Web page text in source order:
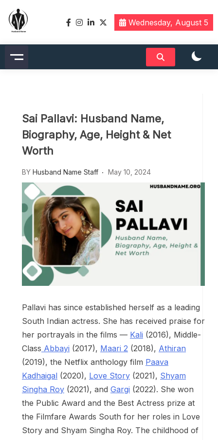
content
Husbandname.org: A Hub of
Celebrity & Nicknames For
Wednesday, August 5
Sai Pallavi: Husband Name,
Biography, Age, Height & Net
Worth
BY Husband Name Staff May 10, 2024
Pallavi has since established herself as a leading
South Indian actress. She has received praise for
her portrayals in the films — Kali (2016), Middle-
Class Abbayi (2017), Maari 2 (2018), Athiran
(2019), the Netflix anthology film Paava
Kadhaigal (2020), Love Story (2021), Shyam
Singha Roy (2021), and Gargi (2022). She won
the Public Award and the Best Actress prize at
the Filmfare Awards South for her roles in Love
Story and Shyam Singha Roy. The childhood of